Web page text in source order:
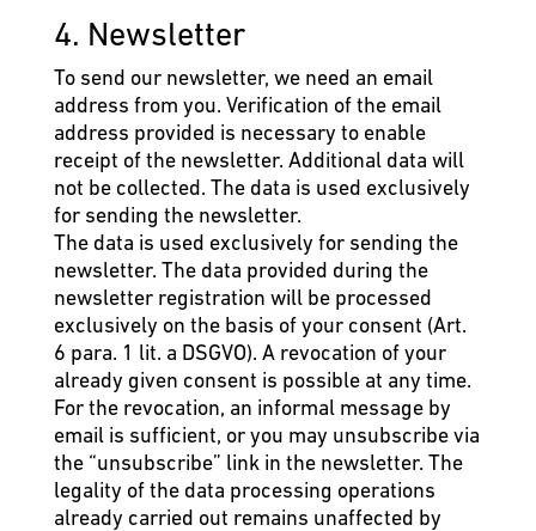
4. Newsletter
To send our newsletter, we need an email
address from you. Verification of the email
address provided is necessary to enable
receipt of the newsletter. Additional data will
not be collected. The data is used exclusively
for sending the newsletter.
The data is used exclusively for sending the
newsletter. The data provided during the
newsletter registration will be processed
exclusively on the basis of your consent (Art.
6 para. 1 lit. a DSGVO). A revocation of your
already given consent is possible at any time.
For the revocation, an informal message by
email is sufficient, or you may unsubscribe via
the “unsubscribe” link in the newsletter. The
legality of the data processing operations
already carried out remains unaffected by